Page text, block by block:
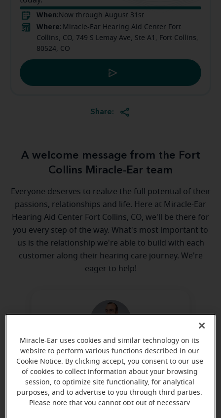
When: Now through August 31st
Where: Miracle-Ear Hearing Aid Center Fort
Collins, CO, 749 S Lemay Ave, Ste A1, Fort Collins,
80524, CO
Share:
A welcome message from the Fort
Collins Miracle-Ear team
Everyone deserves to realize the full potential of their
passions, relationships and life. Here at Miracle-Ear
Hearing Aid Center Fort Collins, CO, we'll be there for
you every step of the way. What's most important to
us is the relationship we're able to build with each
customer along their hearing care journey. We're
eager to help!
Justin Johnson
Hearing Instrument Specialist
Miracle-Ear uses cookies and similar technology on its
website to perform various functions described in our
Cookie Notice. By clicking accept, you consent to our use
of cookies to collect information about your browsing
session, to optimize site functionality, for analytical
purposes, and to advertise to you through third parties.
Please note that you cannot opt out of necessary